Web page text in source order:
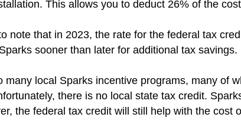
This allows you to deduct 26% of the
note that in 2023, the rate for the federal tax
sooner than later for additional tax savings.
many local Sparks incentive programs, many of
there is no local state tax credit.
the federal tax credit will still help with the cost